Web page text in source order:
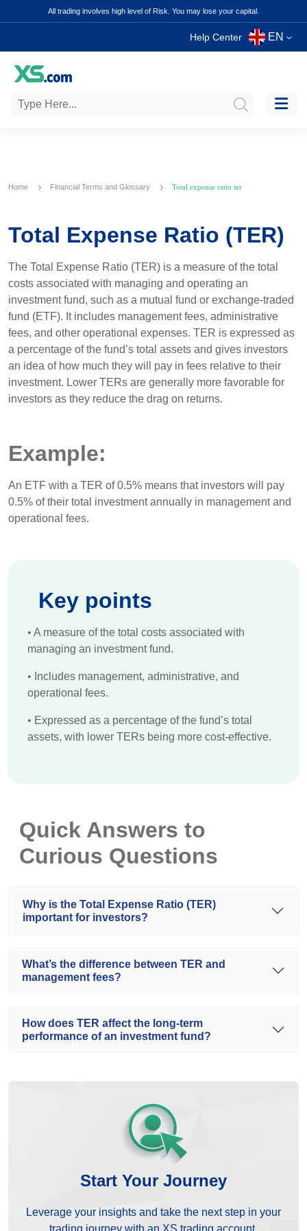
All trading involves high level of Risk. You may lose your capital.
Help Center EN
Home Financial Terms and Glossary Total expense ratio ter
Total Expense Ratio (TER)
The Total Expense Ratio (TER) is a measure of the total
costs associated with managing and operating an
investment fund, such as a mutual fund or exchange-traded
fund (ETF). It includes management fees, administrative
fees, and other operational expenses. TER is expressed as
a percentage of the fund’s total assets and gives investors
an idea of how much they will pay in fees relative to their
investment. Lower TERs are generally more favorable for
investors as they reduce the drag on returns.
Example:
An ETF with a TER of 0.5% means that investors will pay
0.5% of their total investment annually in management and
operational fees.
Key points
• A measure of the total costs associated with
managing an investment fund.
• Includes management, administrative, and
operational fees.
• Expressed as a percentage of the fund’s total
assets, with lower TERs being more cost-effective.
Quick Answers to
Curious Questions
Why is the Total Expense Ratio (TER)
important for investors?
What’s the difference between TER and
management fees?
How does TER affect the long-term
performance of an investment fund?
Start Your Journey
Leverage your insights and take the next step in your
trading journey with an XS trading account.